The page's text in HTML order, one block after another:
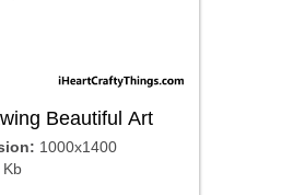
Beautiful Art
1000x1400
Kb